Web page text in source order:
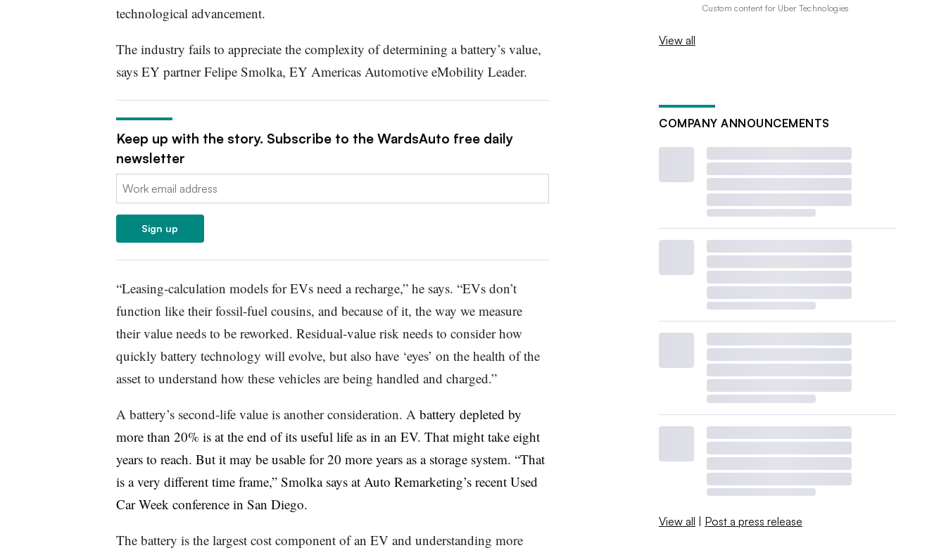
technological advancement.
The industry fails to appreciate the complexity of determining a battery’s value,
says EY partner Felipe Smolka, EY Americas Automotive eMobility Leader.
Keep up with the story. Subscribe to the WardsAuto free daily
newsletter
Email:
Sign up
“Leasing-calculation models for EVs need a recharge,” he says. “EVs don’t
function like their fossil-fuel cousins, and because of it, the way we measure
their value needs to be reworked. Residual-value risk needs to consider how
quickly battery technology will evolve, but also have ‘eyes’ on the health of the
asset to understand how these vehicles are being handled and charged.”
A battery’s second-life value is another consideration. Abattery depleted by
more than 20% is at the end of its useful life as in an EV. That might take eight
years to reach. But it may be usable for 20 more years as a storage system. “That
is a very different time frame,” Smolka says at Auto Remarketing’s recent Used
Car Week conference in San Diego.
The battery is the largest cost component of an EV and understanding more
Custom content for Uber Technologies
View all
COMPANY ANNOUNCEMENTS
View all | Post a press release